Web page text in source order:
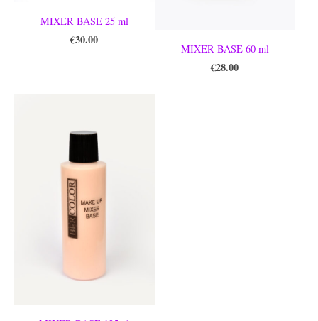
MIXER BASE 25 ml
€30.00
MIXER BASE 60 ml
€28.00